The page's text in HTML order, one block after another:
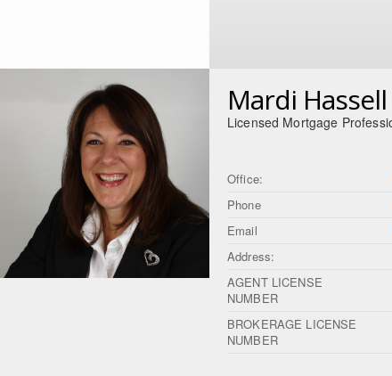
Mardi Hassell
Licensed Mortgage
Office:
Phone
Email
Address:
AGENT LICENSE
NUMBER
BROKERAGE LICENSE
NUMBER